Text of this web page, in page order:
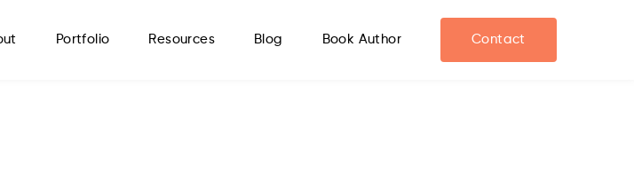
Portfolio Resources Blog Book Author Contact